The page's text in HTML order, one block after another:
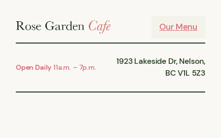
Our Menu
Open Daily 11a.m. – 7p.m.
1923 Lakeside Dr, Nelson,
BC V1L 5Z3